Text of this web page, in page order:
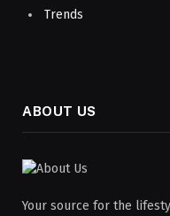
Trends
ABOUT US
Your source for the